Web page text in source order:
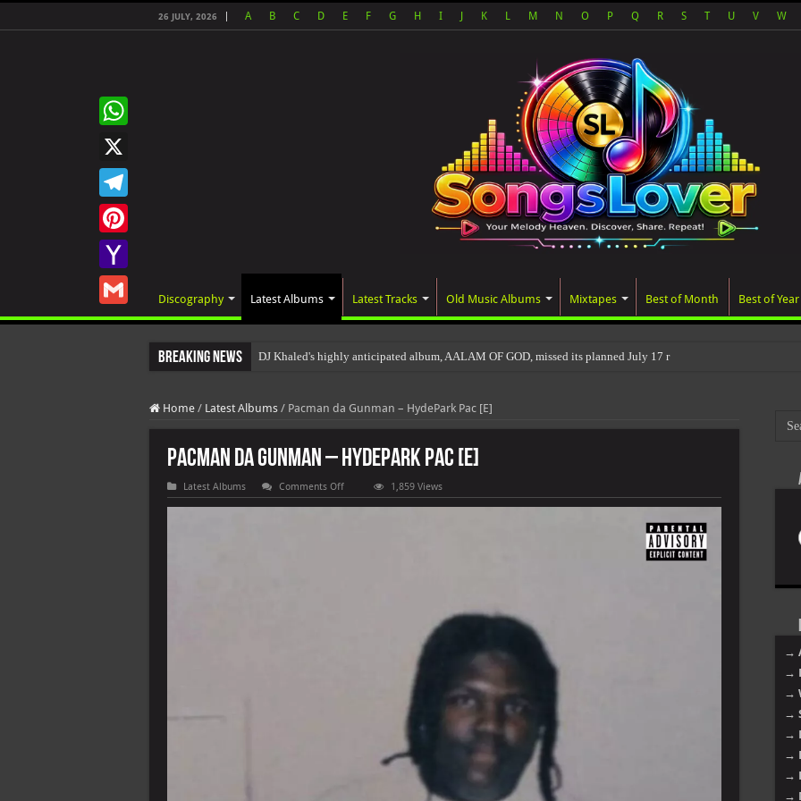
26 JULY, 2026 A B C D E F G H I K L M N O P Q R S T U V W
Discography Latest Albums Latest Tracks Old Music Albums Mixtapes Best of Month Best of Year
Breaking News DJ Khaled's highly anticipated album, AALAM OF GOD, missed its planned July 17 release date, even though
Home / Latest Albums / Pacman da Gunman – HydePark Pac [E]
Pacman da Gunman – HydePark Pac [E]
Latest Albums Comments Offon
Pacman
da
1,859 Views
WhatsApp
X
Telegram
Pinterest
Yahoo
Gmail
→
→
→
→
→
→
→
→